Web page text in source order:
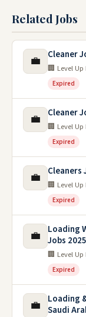
Related Jobs
💼 Cleaner
🏢 Level Up
Expired
💼 Cleaner
🏢 Level Up
Expired
💼 Cleaners
🏢 Level Up
Expired
💼
Loading
Jobs
🏢 Level Up
Expired
💼
Loading
Saudi